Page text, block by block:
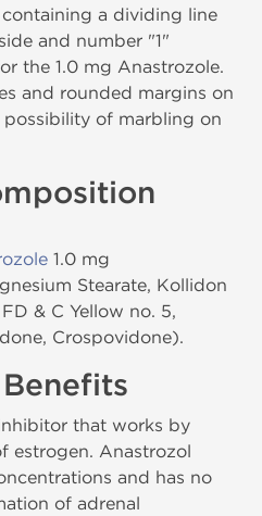
a dividing line
and number "1"
the 1.0 mg Anastrozole.
and rounded margins on
possibility of marbling on
1.0 mg
Stearate, Kollidon
& C Yellow no. 5,
Crospovidone).
that works by
estrogen. Anastrozol
and has no
of adrenal